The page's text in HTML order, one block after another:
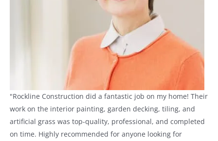
"Rockline Construction did a fantastic job on my home! Their
work on the interior painting, garden decking, tiling, and
artificial grass was top-quality, professional, and completed
on time. Highly recommended for anyone looking for